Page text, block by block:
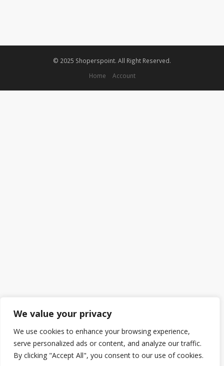
We value your privacy
We use cookies to enhance your browsing experience,
serve personalized ads or content, and analyze our traffic.
By clicking "Accept All", you consent to our use of cookies.
© 2025 Shoperspoint. All Right Reserved.
Home
Account